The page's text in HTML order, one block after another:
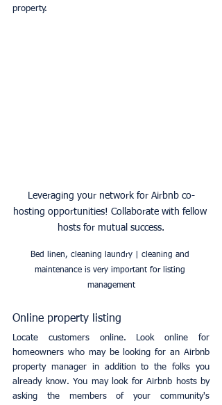
property.
Leveraging your network for Airbnb co-
hosting opportunities! Collaborate with fellow
hosts for mutual success.
Bed linen, cleaning laundry | cleaning and
maintenance is very important for listing
management
Online property listing
Locate customers online. Look online for
homeowners who may be looking for an Airbnb
property manager in addition to the folks you
already know. You may look for Airbnb hosts by
asking the members of your community's